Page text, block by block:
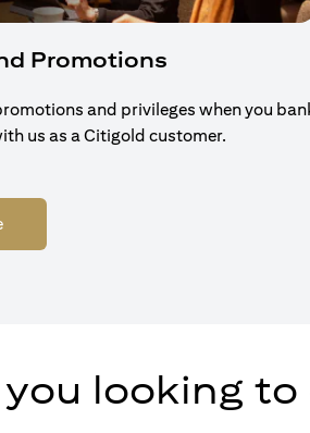
Promotions
and privileges when you
us as a Citigold customer.
opens in a new tab
looking to